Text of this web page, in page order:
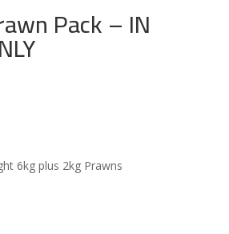
Pack – IN
6kg plus 2kg Prawns